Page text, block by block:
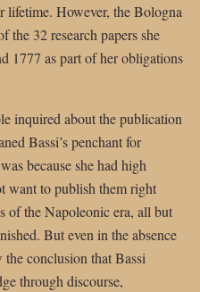
lifetime. However, the Bologna
the 32 research papers she
1777 as part of her obligations
inquired about the publication
Bassi’s penchant for
because she had high
want to publish them right
of the Napoleonic era, all but
But even in the absence
conclusion that Bassi
through discourse,